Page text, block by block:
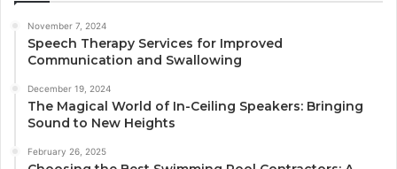
November 7, 2024
Speech Therapy Services for Improved
Communication and Swallowing
December 19, 2024
The Magical World of In-Ceiling Speakers: Bringing
Sound to New Heights
February 26, 2025